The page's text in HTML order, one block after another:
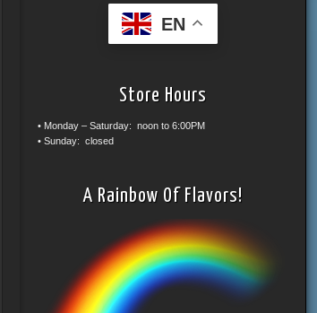
EN
Store Hours
• Monday – Saturday: noon to 6:00PM
• Sunday: closed
A Rainbow Of Flavors!